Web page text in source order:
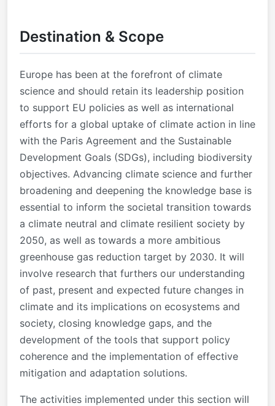
Destination & Scope
Europe has been at the forefront of climate
science and should retain its leadership position
to support EU policies as well as international
efforts for a global uptake of climate action in line
with the Paris Agreement and the Sustainable
Development Goals (SDGs), including biodiversity
objectives. Advancing climate science and further
broadening and deepening the knowledge base is
essential to inform the societal transition towards
a climate neutral and climate resilient society by
2050, as well as towards a more ambitious
greenhouse gas reduction target by 2030. It will
involve research that furthers our understanding
of past, present and expected future changes in
climate and its implications on ecosystems and
society, closing knowledge gaps, and the
development of the tools that support policy
coherence and the implementation of effective
mitigation and adaptation solutions.
The activities implemented under this section will